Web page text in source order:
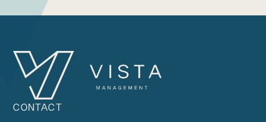
CONTACT